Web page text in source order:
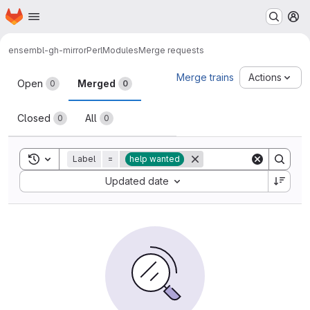
Skip to main content
Homepage
ensembl-gh-mirrorPerlModulesMerge requests
Merge requests
Open 0 Merged 0
Closed 0 All 0
Merge trains Actions
Toggle search history
Label = help wanted
Updated date
Sort by: